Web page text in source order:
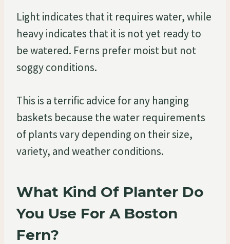
Light indicates that it requires water, while
heavy indicates that it is not yet ready to
be watered. Ferns prefer moist but not
soggy conditions.
This is a terrific advice for any hanging
baskets because the water requirements
of plants vary depending on their size,
variety, and weather conditions.
What Kind Of Planter Do
You Use For A Boston
Fern?